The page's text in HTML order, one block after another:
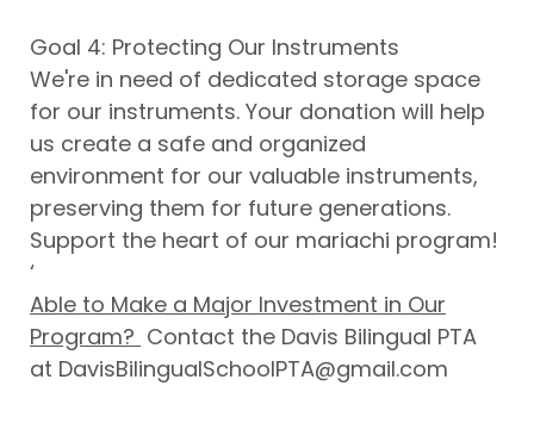
Goal 4: Protecting Our Instruments
We're in need of dedicated storage space
for our instruments. Your donation will help
us create a safe and organized
environment for our valuable instruments,
preserving them for future generations.
Support the heart of our mariachi program!
‘
Able to Make a Major Investment in Our
Program? Contact the Davis Bilingual PTA
at DavisBilingualSchoolPTA@gmail.com